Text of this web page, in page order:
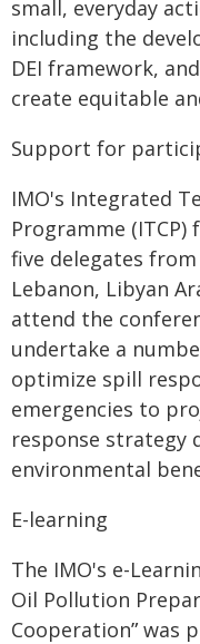
small, everyday
including the
DEI framework,
create equitable
Support for
IMO's Integrated
Programme
five delegates
Lebanon, Libyan
attend the
undertake a
optimize spill
emergencies to
response strategy
environmental
E-learning
The IMO's e-
Oil Pollution
Cooperationʺ was